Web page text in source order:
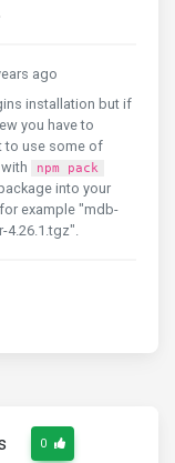
ago
installation but if
you have to
to use some of
npm pack
into your
example "mdb-
4.26.1.tgz".
0